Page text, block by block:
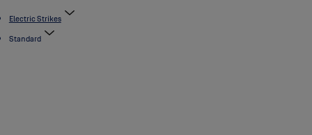
Electric Strikes
Standard